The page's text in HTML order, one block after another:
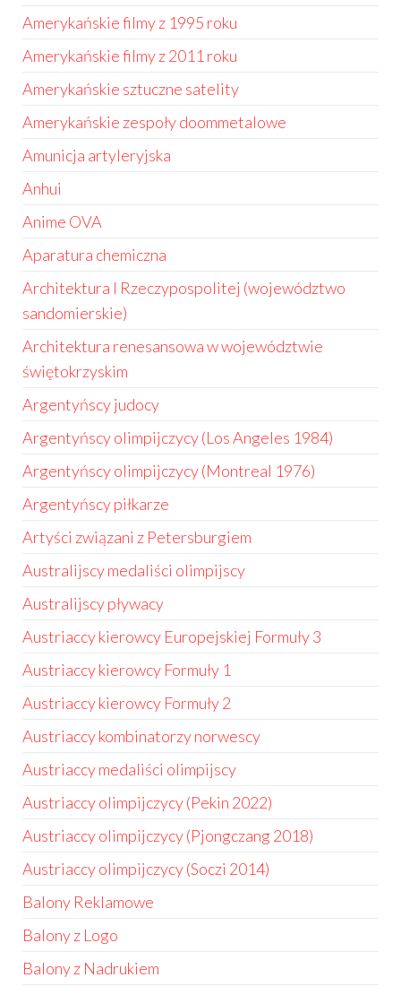
Amerykańskie filmy z 1995 roku
Amerykańskie filmy z 2011 roku
Amerykańskie sztuczne satelity
Amerykańskie zespoły doommetalowe
Amunicja artyleryjska
Anhui
Anime OVA
Aparatura chemiczna
Architektura I Rzeczypospolitej (województwo
sandomierskie)
Architektura renesansowa w województwie
świętokrzyskim
Argentyńscy judocy
Argentyńscy olimpijczycy (Los Angeles 1984)
Argentyńscy olimpijczycy (Montreal 1976)
Argentyńscy piłkarze
Artyści związani z Petersburgiem
Australijscy medaliści olimpijscy
Australijscy pływacy
Austriaccy kierowcy Europejskiej Formuły 3
Austriaccy kierowcy Formuły 1
Austriaccy kierowcy Formuły 2
Austriaccy kombinatorzy norwescy
Austriaccy medaliści olimpijscy
Austriaccy olimpijczycy (Pekin 2022)
Austriaccy olimpijczycy (Pjongczang 2018)
Austriaccy olimpijczycy (Soczi 2014)
Balony Reklamowe
Balony z Logo
Balony z Nadrukiem